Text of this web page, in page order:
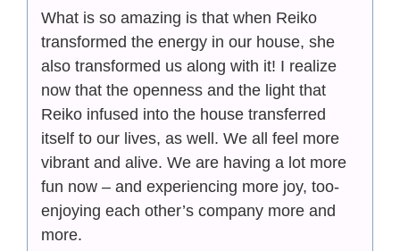
What is so amazing is that when Reiko
transformed the energy in our house, she
also transformed us along with it! I realize
now that the openness and the light that
Reiko infused into the house transferred
itself to our lives, as well. We all feel more
vibrant and alive. We are having a lot more
fun now – and experiencing more joy, too-
enjoying each other’s company more and
more.